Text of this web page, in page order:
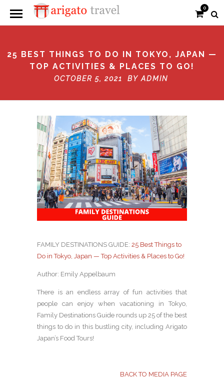
0
25 BEST THINGS TO DO IN TOKYO, JAPAN —
TOP ACTIVITIES & PLACES TO GO!
OCTOBER 5, 2021 BY ADMIN
FAMILY DESTINATIONS GUIDE: 25 Best Things to
Do in Tokyo, Japan — Top Activities & Places to Go!
Author: Emily Appelbaum
There is an endless array of fun activities that
people can enjoy when vacationing in Tokyo,
Family Destinations Guide rounds up 25 of the best
things to do in this bustling city, including Arigato
Japan’s Food Tours!
BACK TO MEDIA PAGE